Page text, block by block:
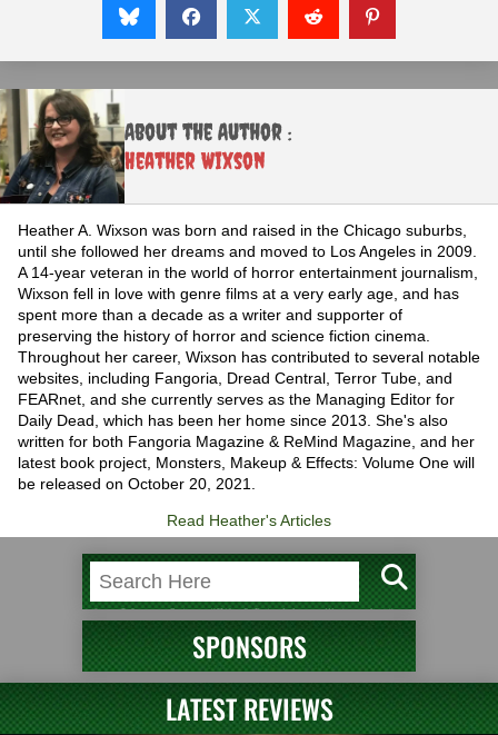
About the Author :
Heather Wixson
Heather A. Wixson was born and raised in the Chicago suburbs,
until she followed her dreams and moved to Los Angeles in 2009.
A 14-year veteran in the world of horror entertainment journalism,
Wixson fell in love with genre films at a very early age, and has
spent more than a decade as a writer and supporter of
preserving the history of horror and science fiction cinema.
Throughout her career, Wixson has contributed to several notable
websites, including Fangoria, Dread Central, Terror Tube, and
FEARnet, and she currently serves as the Managing Editor for
Daily Dead, which has been her home since 2013. She's also
written for both Fangoria Magazine & ReMind Magazine, and her
latest book project, Monsters, Makeup & Effects: Volume One will
be released on October 20, 2021.
Read Heather's Articles
SPONSORS
LATEST REVIEWS